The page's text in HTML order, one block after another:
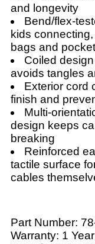
and longevity
Bend/flex-
kids
bags and
Coiled
avoids tangles
Exterior cord
finish and
Multi-
design keeps
breaking
Reinforced
tactile surface
cables
Part Number:
Warranty: 1 Year